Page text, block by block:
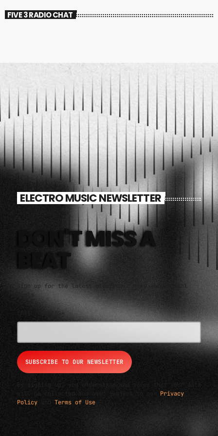
FIVE 3 RADIO CHAT
ELECTRO MUSIC NEWSLETTER
DON'T MISS A
BEAT
Sign up for the latest electronic news and special
EMAIL ADDRESS*
By signing up, you understand and agree that your data
will be collected and used subject to our Privacy
Policy
Terms of Use